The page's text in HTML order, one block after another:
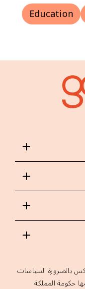
Education
بالضرورة السياسات
حكومة المملكة